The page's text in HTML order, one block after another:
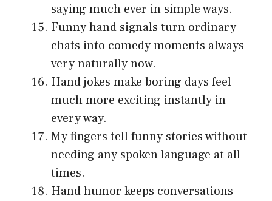
saying much ever in simple ways.
Funny hand signals turn ordinary
chats into comedy moments always
very naturally now.
Hand jokes make boring days feel
much more exciting instantly in
every way.
My fingers tell funny stories without
needing any spoken language at all
times.
Hand humor keeps conversations